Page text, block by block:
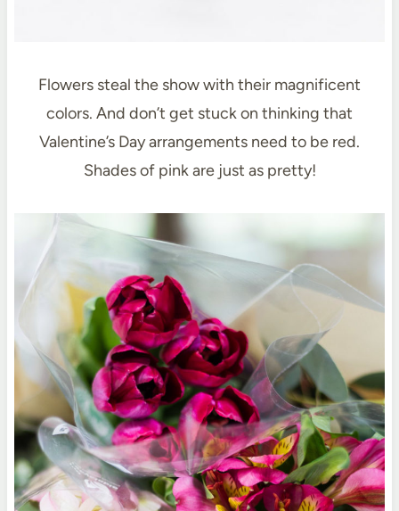
Flowers steal the show with their magnificent
colors. And don’t get stuck on thinking that
Valentine’s Day arrangements need to be red.
Shades of pink are just as pretty!